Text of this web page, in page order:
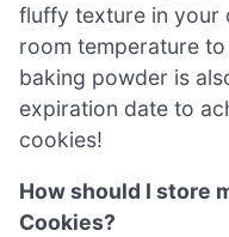
fluffy texture in your
room temperature
baking powder is
expiration date to
cookies!
How should I store
Cookies?